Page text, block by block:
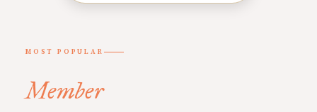
MOST POPULAR
Member